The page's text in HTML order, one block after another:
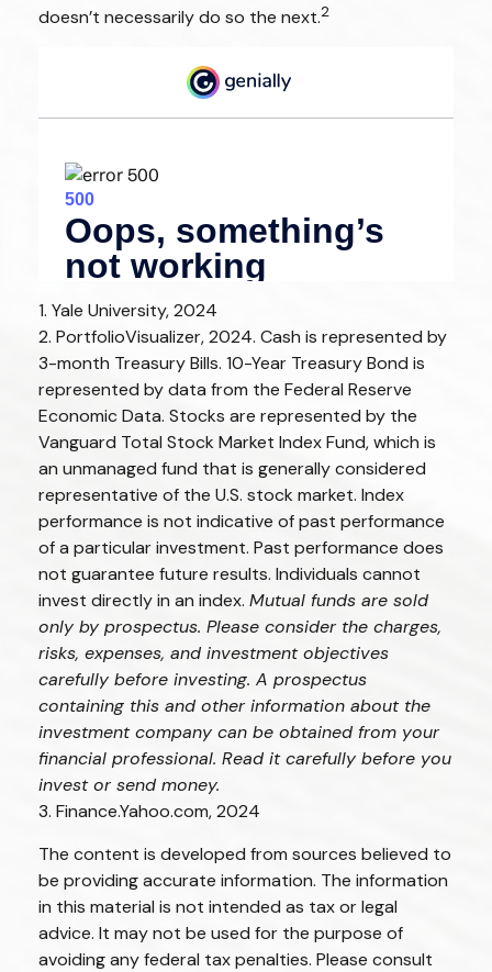
doesn’t necessarily do so the next.2
1. Yale University, 2024
2. PortfolioVisualizer, 2024. Cash is represented by
3-month Treasury Bills. 10-Year Treasury Bond is
represented by data from the Federal Reserve
Economic Data. Stocks are represented by the
Vanguard Total Stock Market Index Fund, which is
an unmanaged fund that is generally considered
representative of the U.S. stock market. Index
performance is not indicative of past performance
of a particular investment. Past performance does
not guarantee future results. Individuals cannot
invest directly in an index. Mutual funds are sold
only by prospectus. Please consider the charges,
risks, expenses, and investment objectives
carefully before investing. A prospectus
containing this and other information about the
investment company can be obtained from your
financial professional. Read it carefully before you
invest or send money.
3. Finance.Yahoo.com, 2024
The content is developed from sources believed to
be providing accurate information. The information
in this material is not intended as tax or legal
advice. It may not be used for the purpose of
avoiding any federal tax penalties. Please consult